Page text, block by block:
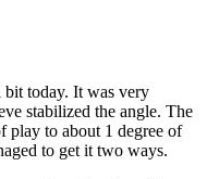
today. It was very
stabilized the angle. The
play to about 1 degree of
to get it two ways.